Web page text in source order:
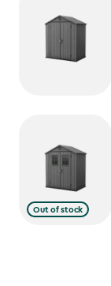
Out of stock